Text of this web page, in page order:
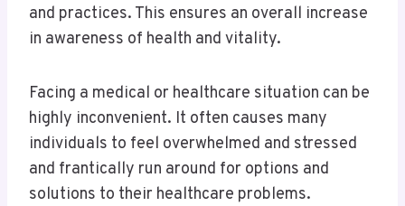
and practices. This ensures an overall increase
in awareness of health and vitality.
Facing a medical or healthcare situation can be
highly inconvenient. It often causes many
individuals to feel overwhelmed and stressed
and frantically run around for options and
solutions to their healthcare problems.